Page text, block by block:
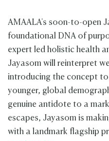
AMAALA's soon-to-open
foundational DNA of
expert led holistic health
Jayasom will reinterpret
introducing the concept
younger, global
genuine antidote to a
escapes, Jayasom is
with a landmark flagship